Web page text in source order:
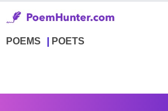
POEMS POETS